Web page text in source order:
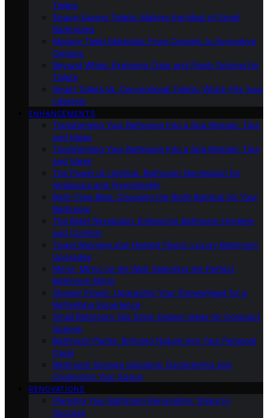
Toilets
Space-Saving Toilets: Making the Most of Small
Bathrooms
Modern Toilet Materials: From Ceramic to Innovative
Options
Beyond White: Exploring Color and Finish Options for
Toilets
Smart Toilets Vs. Conventional Toilets: Which Fits Your
Lifestyle
ENHANCEMENTS
Transforming Your Bathroom Into a Spa Retreat: Tips
and Ideas
Transforming Your Bathroom Into a Spa Retreat: Tips
and Ideas
The Power of Lighting: Bathroom Illumination for
Ambiance and Functionality
Bath-Time Bliss: Choosing the Right Bathtub for Your
Bathroom
The Bidet Revolution: Enhancing Bathroom Hygiene
and Comfort
Towel Warmers and Heated Floors: Luxury Bathroom
Upgrades
Mirror, Mirror on the Wall: Selecting the Perfect
Bathroom Mirror
Shower Power: Upgrading Your Showerhead for a
Refreshing Experience
Small Bathroom, Big Style: Design Ideas for Compact
Spaces
Bathroom Plants: Bringing Nature Into Your Personal
Oasis
Bathroom Storage Solutions: Decluttering and
Organizing Your Space
RENOVATIONS
Planning Your Bathroom Renovation: Steps to
Success